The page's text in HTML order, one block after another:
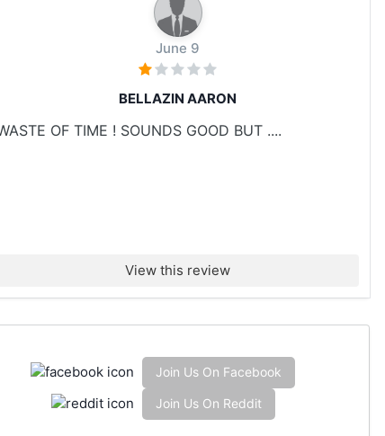
June 9
BELLAZIN AARON
OF TIME ! SOUNDS GOOD BUT ....
View this review
Join Us On Facebook
Join Us On Reddit